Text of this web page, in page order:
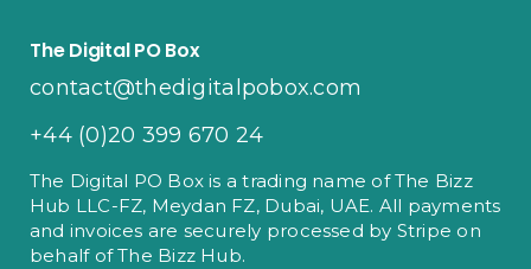
The Digital PO Box
contact@thedigitalpobox.com
+44 (0)20 399 670 24
The Digital PO Box is a trading name of The Bizz
Hub LLC-FZ, Meydan FZ, Dubai, UAE. All payments
and invoices are securely processed by Stripe on
behalf of The Bizz Hub.